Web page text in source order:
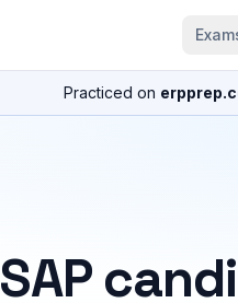
Practiced on
SAP